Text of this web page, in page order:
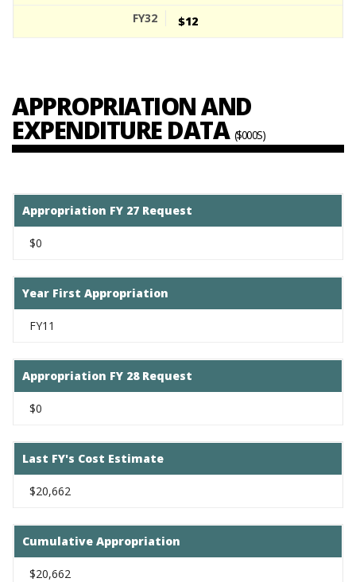
$12
APPROPRIATION AND
EXPENDITURE DATA ($000S)
Appropriation FY 27 Request
$0
Year First Appropriation
FY11
Appropriation FY 28 Request
$0
Last FY's Cost Estimate
$20,662
Cumulative Appropriation
$20,662